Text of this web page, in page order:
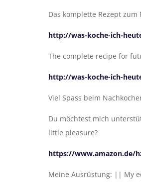
Das komplette Rezept
http://was-koche-ich-
The complete recipe for
http://was-koche-ich-
Viel Spass beim
Du möchtest mich
little pleasure?
https://www.amazon.de/
Meine Ausrüstung: || My